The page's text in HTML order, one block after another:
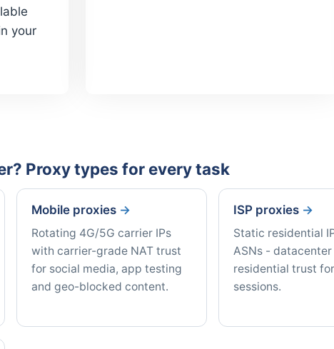
your
Proxy types for every task
Mobile proxies
Rotating 4G/5G carrier IPs
with carrier-grade NAT trust
for social media, app testing
and geo-blocked content.
ISP proxies
Static residential
ASNs -
residential trust
sessions.